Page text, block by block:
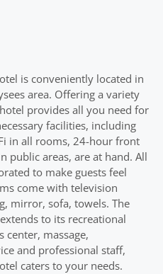
is conveniently located in
area. Offering a variety
provides all you need for
facilities, including
in all rooms, 24-hour front
public areas, are at hand. All
to make guests feel
come with television
mirror, sofa, towels. The
to its recreational
center, massage,
and professional staff,
caters to your needs.